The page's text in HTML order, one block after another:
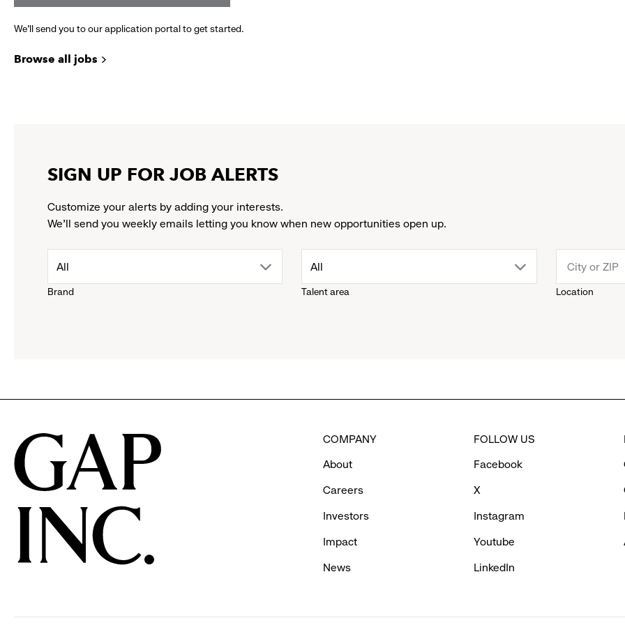
We’ll send you to our application portal to get started.
Browse all jobs
SIGN UP FOR JOB ALERTS
Customize your alerts by adding your interests.
We'll send you weekly emails letting you know when new opportunities open up.
Brand
drop
reveal
options.
All
Talent area
drop
reveal
All
Location
COMPANY
About
Careers
Investors
Impact
News
FOLLOW US
Facebook
X
Instagram
Youtube
LinkedIn